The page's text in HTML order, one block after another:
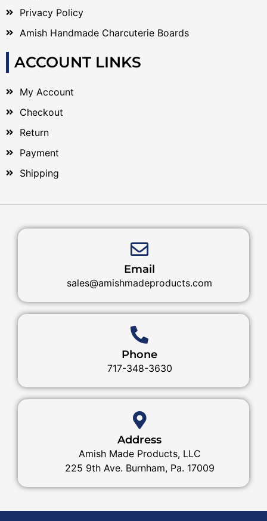
Privacy Policy
Amish Handmade Charcuterie Boards
ACCOUNT LINKS
My Account
Checkout
Return
Payment
Shipping
Email
sales@amishmadeproducts.com
Phone
717-348-3630
Address
Amish Made Products, LLC
225 9th Ave. Burnham, Pa. 17009